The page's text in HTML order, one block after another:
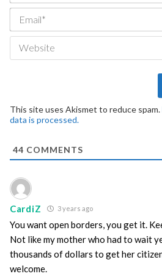
This site uses Akismet to reduce spam.
data is processed.
44 COMMENTS
CardiZ 3 years ago
You want open borders, you get it.
Not like my mother who had to wait
thousands of dollars to get her
welcome.